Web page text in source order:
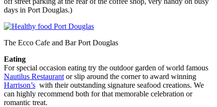
days in Port Douglas.)
The Ecco Cafe and Bar Port Douglas
Eating
For special occasion eating try the outdoor garden of world famous
Nautilus Restaurant or slip around the corner to award winning
Harrison’s with their outstanding signature seafood creations. We
can highly recommend both for that memorable celebration or
romantic treat.